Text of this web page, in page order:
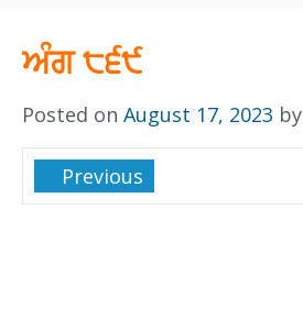
ਅੰਗ ੮੬੯
Posted on August 17, 2023 by
Previous